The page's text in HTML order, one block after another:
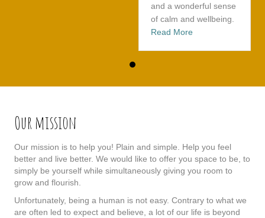
and a wonderful sense
of calm and wellbeing.
Read Moreabout Mindful
Our mission
Our mission is to help you! Plain and simple. Help you feel
better and live better. We would like to offer you space to be, to
simply be yourself while simultaneously giving you room to
grow and flourish.
Unfortunately, being a human is not easy. Contrary to what we
are often led to expect and believe, a lot of our life is beyond